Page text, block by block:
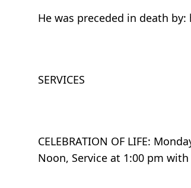
He was preceded in death
SERVICES
CELEBRATION OF LIFE:
Noon, Service at 1:00 pm